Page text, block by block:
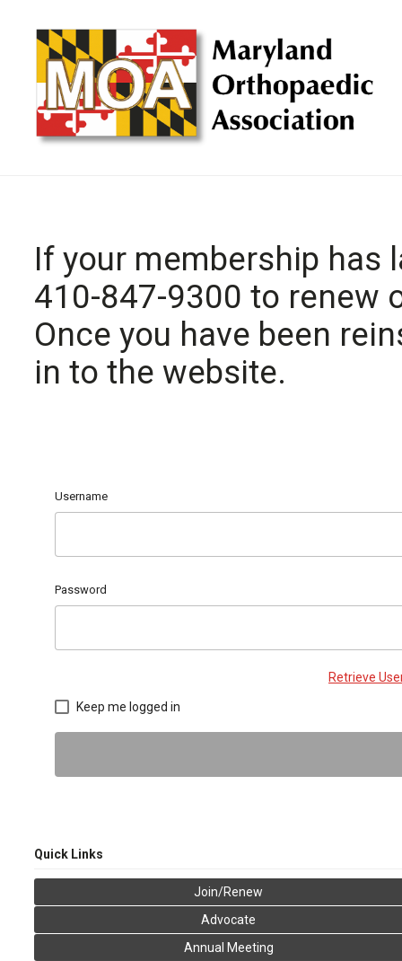
If your membership has
410-847-9300 to renew
Once you have been
in to the website.
Username
Password
Retrieve
Keep me logged in
Quick Links
Join/Renew
Advocate
Annual Meeting